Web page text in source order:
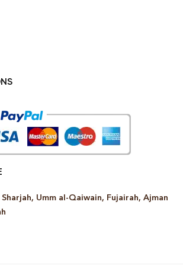
Umm al-Qaiwain, Fujairah, Ajman